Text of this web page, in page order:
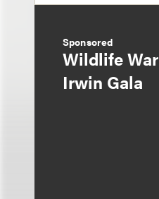
Sponsored
Wildlife
Irwin Gala